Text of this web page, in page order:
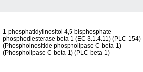
1-phosphatidylinositol 4,5-bisphosphate
phosphodiesterase beta-1 (EC 3.1.4.11) (PLC-154)
(Phosphoinositide phospholipase C-beta-1)
(Phospholipase C-beta-1) (PLC-beta-1)